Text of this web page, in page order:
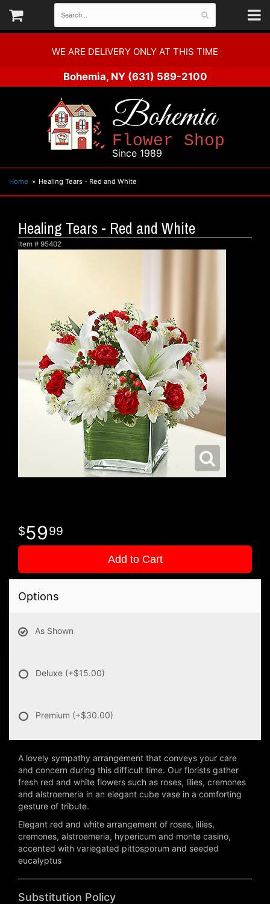
WE ARE DELIVERY ONLY AT THIS TIME
Bohemia, NY (631) 589-2100
Bohemia
Flower Shop
Since 1989
Home Healing Tears - Red and White
Healing Tears - Red and White
Item # 95402
5999
Add to Cart
Options
As Shown
Deluxe (+$15.00)
Premium (+$30.00)
A lovely sympathy arrangement that conveys your care
and concern during this difficult time. Our florists gather
fresh red and white flowers such as roses, lilies, cremones
and alstroemeria in an elegant cube vase in a comforting
gesture of tribute.
Elegant red and white arrangement of roses, lilies,
cremones, alstroemeria, hypericum and monte casino,
accented with variegated pittosporum and seeded
eucalyptus
Substitution Policy